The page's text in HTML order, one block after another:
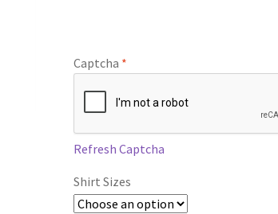
Captcha *
Refresh Captcha
Shirt Sizes